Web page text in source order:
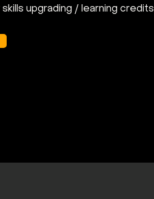
upgrading / learning credits